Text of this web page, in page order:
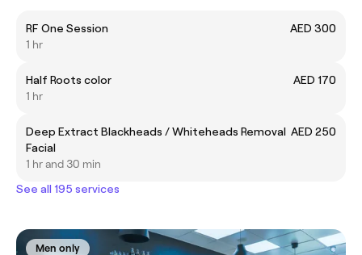
RF One Session
AED 300
1 hr
Half Roots color
AED 170
1 hr
Deep Extract Blackheads / Whiteheads Removal
Facial
AED 250
1 hr and 30 min
See all 195 services
Men only